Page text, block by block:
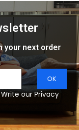
your next order
our Privacy